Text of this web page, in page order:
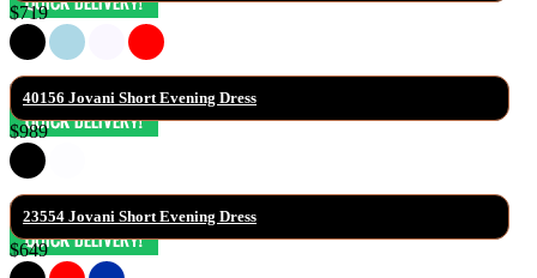
$719
40156 Jovani Short Evening Dress
$989
23554 Jovani Short Evening Dress
$649